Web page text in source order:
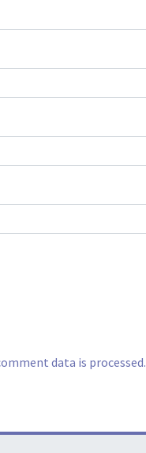
data is processed.